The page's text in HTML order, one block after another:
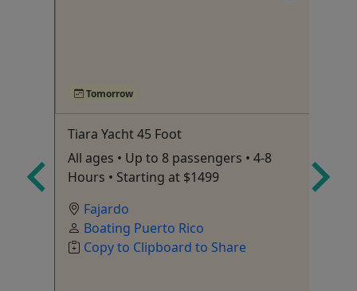
Tomorrow
Tiara Yacht 45 Foot
All ages • Up to 8 passengers • 4-8
Hours • Starting at $1499
Fajardo
Boating Puerto Rico
Copy to Clipboard to Share